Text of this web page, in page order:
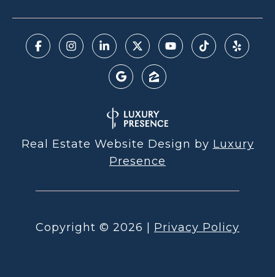
Real Estate Website Design by Luxury
Presence
Copyright © 2026 Privacy Policy